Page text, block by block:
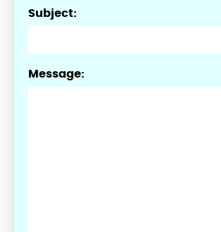
Subject:
Message: